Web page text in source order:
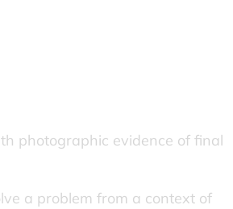
photographic evidence of final
a problem from a context of